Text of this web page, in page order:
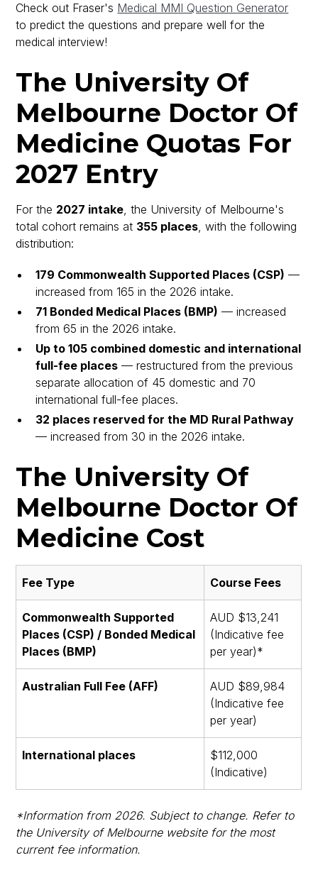
Check out Fraser's Medical MMI Question Generator
to predict the questions and prepare well for the
medical interview!
The University Of
Melbourne Doctor Of
Medicine Quotas For
2027 Entry
For the 2027 intake , the University of Melbourne's
total cohort remains at 355 places , with the following
distribution:
179 Commonwealth Supported Places (CSP) —
increased from 165 in the 2026 intake.
71 Bonded Medical Places (BMP) — increased
from 65 in the 2026 intake.
Up to 105 combined domestic and international
full-fee places — restructured from the previous
separate allocation of 45 domestic and 70
international full-fee places.
32 places reserved for the MD Rural Pathway
— increased from 30 in the 2026 intake.
The University Of
Melbourne Doctor Of
Medicine Cost
Fee Type Course Fees
Commonwealth Supported
Places (CSP) / Bonded Medical
Places (BMP)
AUD $13,241
(Indicative fee
per year)*
Australian Full Fee (AFF)
AUD $89,984
(Indicative fee
per year)
International places
$112,000
(Indicative)
*Information from 2026. Subject to change. Refer to
the University of Melbourne website for the most
current fee information.